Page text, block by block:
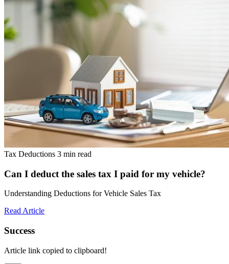
Tax Deductions 3 min read
Can I deduct the sales tax I paid for my vehicle?
Understanding Deductions for Vehicle Sales Tax
Read Article
Success
Article link copied to clipboard!